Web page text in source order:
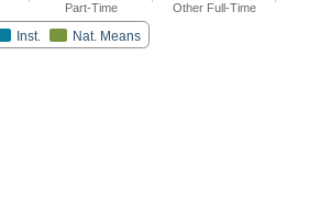
Inst. Nat. Means
Part-Time Other Full-Time